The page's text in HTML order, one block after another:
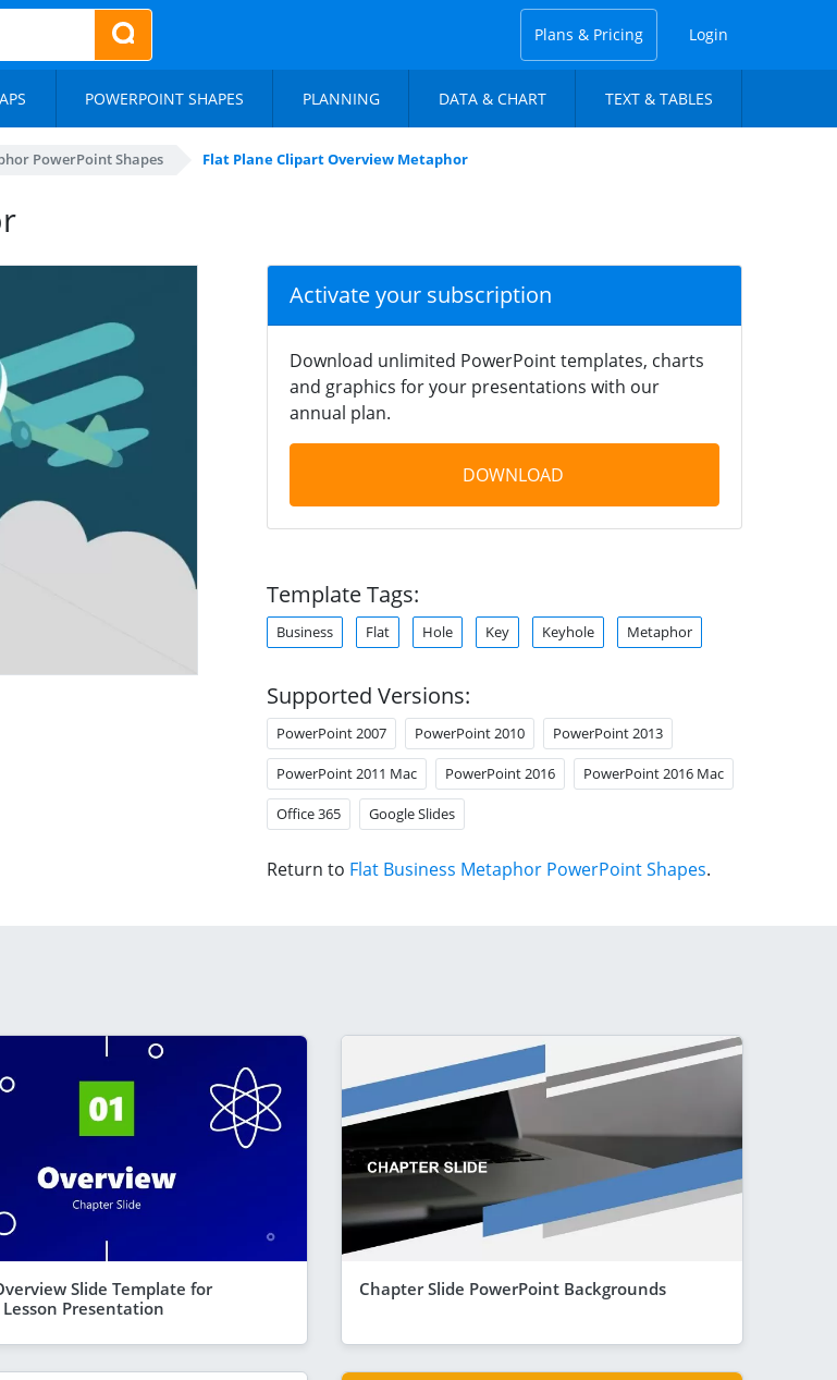
Plans & Pricing Login
POWERPOINT SHAPES PLANNING DATA & CHART TEXT & TABLES
PowerPoint Shapes Flat Plane Clipart Overview Metaphor
Activate your subscription
Download unlimited PowerPoint templates, charts
and graphics for your presentations with our
annual plan.
DOWNLOAD
Template Tags:
Business Flat Hole Key Keyhole Metaphor
Supported Versions:
PowerPoint 2007 PowerPoint 2010 PowerPoint 2013
PowerPoint 2011 Mac PowerPoint 2016 PowerPoint 2016 Mac
Office 365 Google Slides
Return to Flat Business Metaphor PowerPoint Shapes.
Slide Template for
Presentation
Chapter Slide PowerPoint Backgrounds